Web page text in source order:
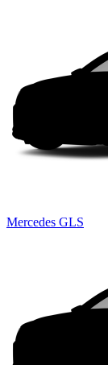
Mercedes GLS